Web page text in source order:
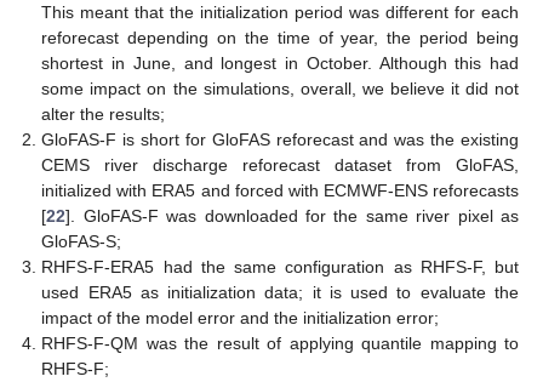
This meant that the initialization period was different for each
reforecast depending on the time of year, the period being
shortest in June, and longest in October. Although this had
some impact on the simulations, overall, we believe it did not
alter the results;
GloFAS-F is short for GloFAS reforecast and was the existing
CEMS river discharge reforecast dataset from GloFAS,
initialized with ERA5 and forced with ECMWF-ENS reforecasts
[22]. GloFAS-F was downloaded for the same river pixel as
GloFAS-S;
RHFS-F-ERA5 had the same configuration as RHFS-F, but
used ERA5 as initialization data; it is used to evaluate the
impact of the model error and the initialization error;
RHFS-F-QM was the result of applying quantile mapping to
RHFS-F;